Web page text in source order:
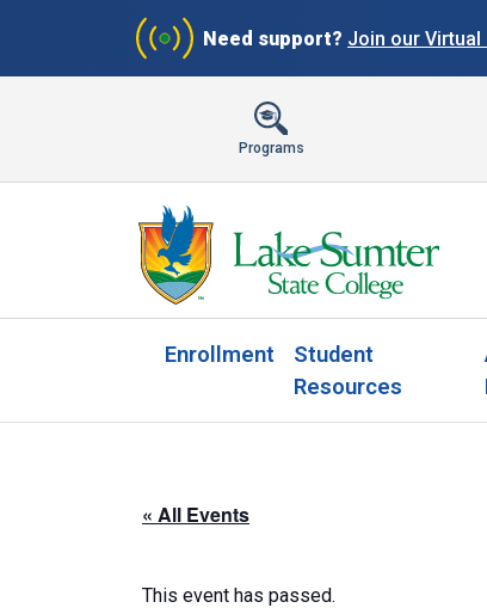
Need support? Join our Virtual
Programs
Enrollment
Student
Resources
« All Events
This event has passed.